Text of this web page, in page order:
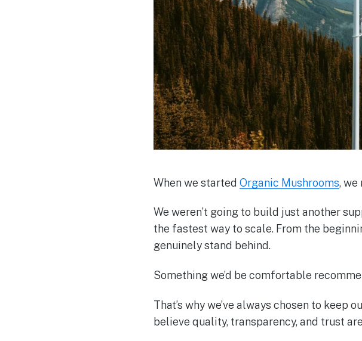
When we started Organic Mushrooms,
We weren’t going to build just another
the fastest way to scale. From the
genuinely stand behind.
Something we’d be comfortable
That’s why we’ve always chosen to keep
believe quality, transparency, and trust